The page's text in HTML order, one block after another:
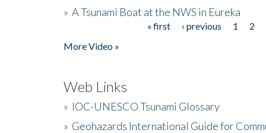
» A Tsunami Boat at the NWS in Eureka
« first ‹ previous 1 2
More Video »
Web Links
» IOC-UNESCO Tsunami Glossary
» Geohazards International Guide for